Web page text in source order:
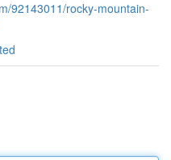
92143011/rocky-mountain-